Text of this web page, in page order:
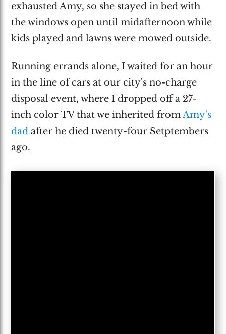
exhausted Amy, so she stayed in bed with
the windows open until midafternoon while
kids played and lawns were mowed outside.
Running errands alone, I waited for an hour
in the line of cars at our city's no-charge
disposal event, where I dropped off a 27-
inch color TV that we inherited fromAmy's
dad after he died twenty-four Setptembers
ago.